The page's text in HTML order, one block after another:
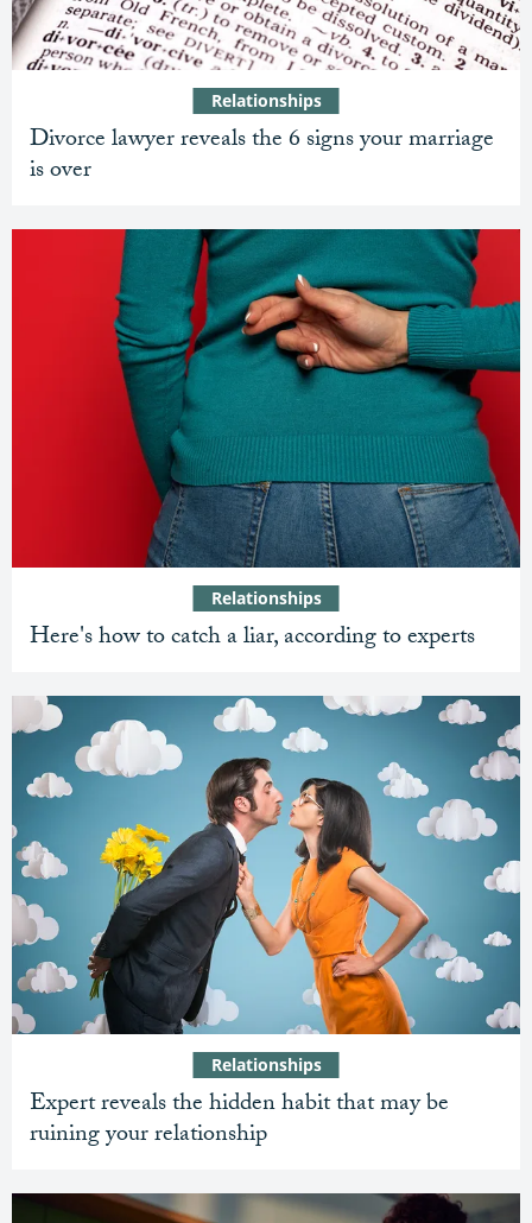
Divorce lawyer reveals the 6 signs your marriage
is over
Relationships
Here's how to catch a liar, according to experts
Relationships
Expert reveals the hidden habit that may be
ruining your relationship
Relationships